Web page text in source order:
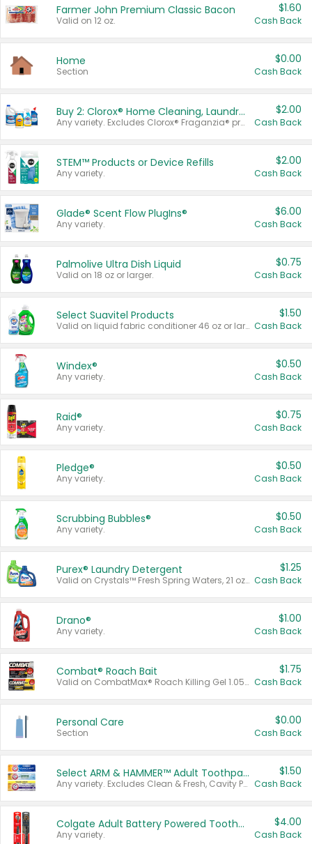
Farmer John Premium Classic Bacon
Valid on 12 oz.
$1.60
Cash Back
Home
Section
$0.00
Cash Back
Buy 2: Clorox® Home Cleaning, Laundry, Pine-Sol®, Liquid-Plumr, or Formula 409 Products
Any variety. Excludes Clorox® Fraganzia® products, trial and travel sizes, tools, & textiles. Items must appear on the same receipt.
$2.00
Cash Back
STEM™ Products or Device Refills
Any variety.
$2.00
Cash Back
Glade® Scent Flow PlugIns®
Any variety.
$6.00
Cash Back
Palmolive Ultra Dish Liquid
Valid on 18 oz or larger.
$0.75
Cash Back
Select Suavitel Products
Valid on liquid fabric conditioner 46 oz or larger, or Refresher fabric rinse 25.5 oz.
$1.50
Cash Back
Windex®
Any variety.
$0.50
Cash Back
Raid®
Any variety.
$0.75
Cash Back
Pledge®
Any variety.
$0.50
Cash Back
Scrubbing Bubbles®
Any variety.
$0.50
Cash Back
Purex® Laundry Detergent
Valid on Crystals™ Fresh Spring Waters, 21 oz and Liquid Laundry Detergent, Mountain Breeze 33 Loads 50 oz, Mountain Breeze 95 oz, Natural Linen 83 Loads 150 oz, Oxi 43.5 oz, Oxi 128 oz and Ultra Liquid Laundry Detergent, Advanced Oxi with Odor Fighter 6 × 40 oz, Fresh Mountain Breeze, 2 × 170 oz, Mountain Breeze 6 × 40 oz.
$1.25
Cash Back
Drano®
Any variety.
$1.00
Cash Back
Combat® Roach Bait
Valid on CombatMax® Roach Killing Gel 1.05 oz or Combat® Small and Large Roach Baits 12 ct.
$1.75
Cash Back
Personal Care
Section
$0.00
Cash Back
Select ARM & HAMMER™ Adult Toothpastes
Any variety. Excludes Clean & Fresh, Cavity Protection, and trial and travel sizes.
$1.50
Cash Back
Colgate Adult Battery Powered Toothbrushes
Any variety.
$4.00
Cash Back